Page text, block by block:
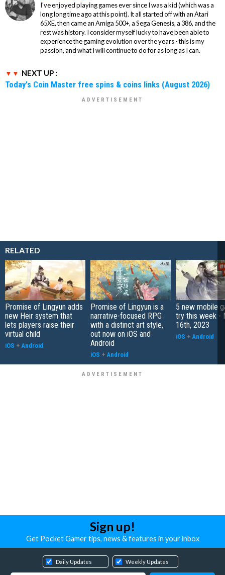
I've enjoyed playing games ever since I was a kid (which was a
long long time ago at this point). It all started off with an Atari
65XE, then came an Amiga 500+, a Sega Genesis, a 386, and the
rest was history. I consider myself lucky to have been able to
experience the gaming evolution over the years - this is my
passion, and what I will continue to do for as long as I can.
NEXT UP :
Today's Coin Master free spins & coins links (August 2026)
RELATED
Promise of Lingyun adds
new Heir system that
lets players raise their
virtual child
iOS + Android
Promise of Lingyun is a
narrative-focused RPG
with a distinct art style,
out now on iOS and
Android
iOS + Android
5 new mobile
try this week -
16th, 2023
iOS + Android
Sign up!
Get Pocket Gamer tips, news & features in your inbox
Daily Updates Weekly Updates